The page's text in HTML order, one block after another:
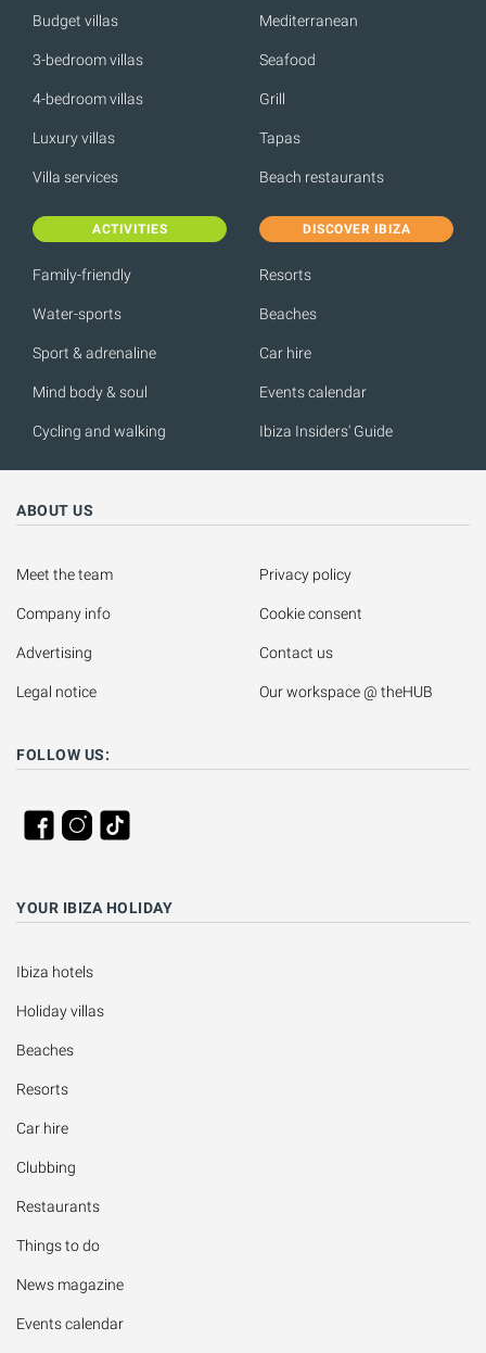
Budget villas
3-bedroom villas
4-bedroom villas
Luxury villas
Villa services
Mediterranean
Seafood
Grill
Tapas
Beach restaurants
ACTIVITIES
Family-friendly
Water-sports
Sport & adrenaline
Mind body & soul
Cycling and walking
DISCOVER IBIZA
Resorts
Beaches
Car hire
Events calendar
Ibiza Insiders' Guide
ABOUT US
Meet the team
Company info
Advertising
Legal notice
Privacy policy
Cookie consent
Contact us
Our workspace @ theHUB
FOLLOW US:
YOUR IBIZA HOLIDAY
Ibiza hotels
Holiday villas
Beaches
Resorts
Car hire
Clubbing
Restaurants
Things to do
News magazine
Events calendar